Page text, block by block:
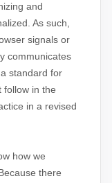
and
. As such,
signals or
communicates
standard for
follow in the
in a revised
how we
there